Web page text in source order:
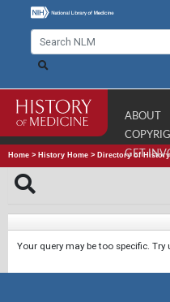
ABOUT
GET
Home > History Home > Directory of
Your query may be too specific.